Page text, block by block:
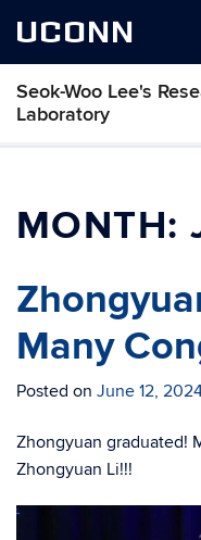
UCONN
Seok-Woo Lee's
Laboratory
Skip
MONTH:
Many
Posted on June 12,
Zhongyuan graduated!
Zhongyuan Li!!!
Video